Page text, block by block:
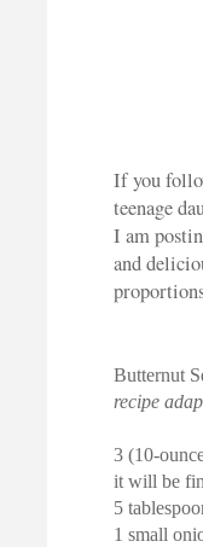
If you
teenage
I am
and
Butternut
recipe
3 (10-
it will be
5
1 small